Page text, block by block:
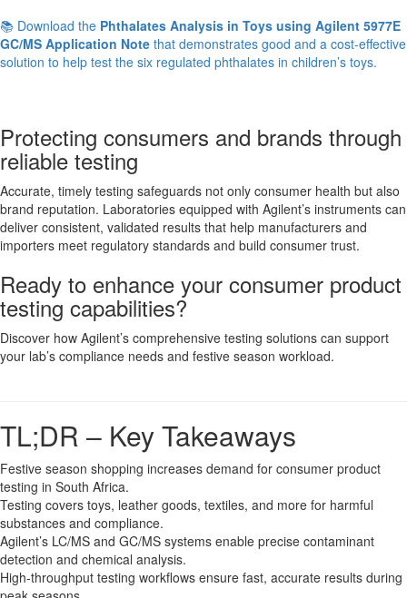
📚 Download the Phthalates Analysis in Toys using Agilent 5977E
GC/MS Application Note that demonstrates good and a cost-effective
solution to help test the six regulated phthalates in children’s toys.
Protecting consumers and brands through
reliable testing
Accurate, timely testing safeguards not only consumer health but also
brand reputation. Laboratories equipped with Agilent’s instruments can
deliver consistent, validated results that help manufacturers and
importers meet regulatory standards and build consumer trust.
Ready to enhance your consumer product
testing capabilities?
Discover how Agilent’s comprehensive testing solutions can support
your lab’s compliance needs and festive season workload.
TL;DR – Key Takeaways
Festive season shopping increases demand for consumer product
testing in South Africa.
Testing covers toys, leather goods, textiles, and more for harmful
substances and compliance.
Agilent’s LC/MS and GC/MS systems enable precise contaminant
detection and chemical analysis.
High-throughput testing workflows ensure fast, accurate results during